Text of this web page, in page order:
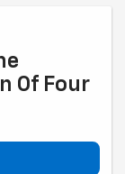
Of Four